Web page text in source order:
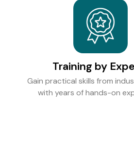
Training by
Gain practical skills from
with years of hands-on